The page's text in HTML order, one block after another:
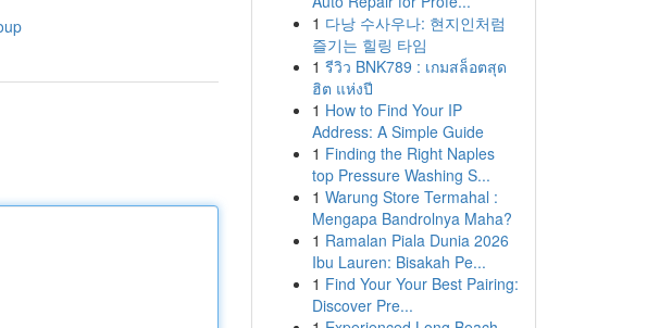
1 다낭 수사우나: 현지인처럼
즐기는 힐링 타임
1 รีวิว BNK789 : เกมสล็อตสุด
ฮิต แห่งปี
1 How to Find Your IP
Address: A Simple Guide
1 Finding the Right Naples
top Pressure Washing S...
1 Warung Store Termahal :
Mengapa Bandrolnya Maha?
1 Ramalan Piala Dunia 2026
Ibu Lauren: Bisakah Pe...
1 Find Your Your Best Pairing:
Discover Pre...